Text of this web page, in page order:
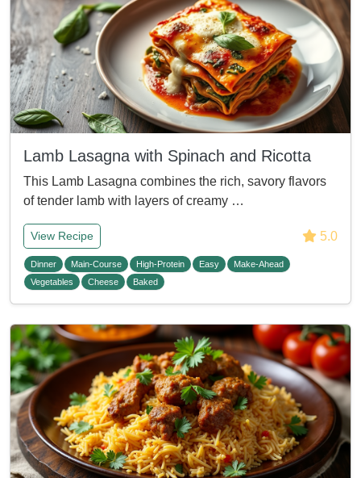
Lamb Lasagna with Spinach and Ricotta
This Lamb Lasagna combines the rich, savory flavors
of tender lamb with layers of creamy …
View Recipe 5.0
Dinner Main-Course High-Protein Easy
Make-Ahead
Vegetables
Cheese Baked